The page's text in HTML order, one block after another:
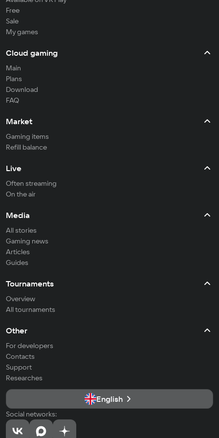
Free
Sale
My games
Cloud gaming
Main
Plans
Download
FAQ
Market
Gaming items
Refill balance
Live
Often streaming
On the air
Media
All stories
Gaming news
Articles
Guides
Tournaments
Overview
All tournaments
Other
For developers
Contacts
Support
Researches
English
Social networks: